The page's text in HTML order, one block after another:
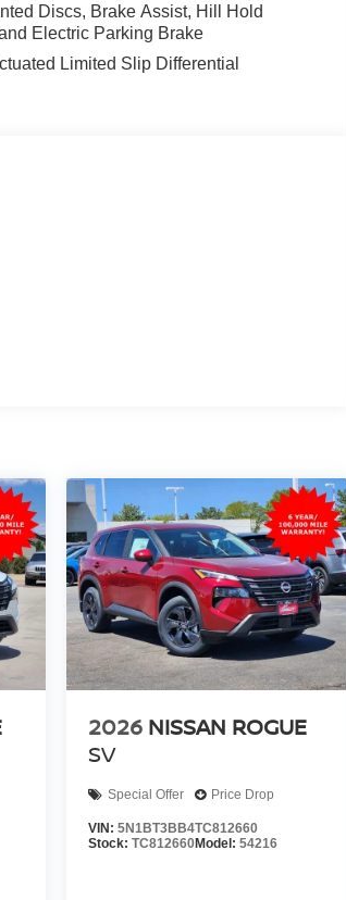
Discs, Brake Assist, Hill Hold
Electric Parking Brake
Limited Slip Differential
2026 NISSAN ROGUE
SV
Special Offer Price Drop
VIN: 5N1BT3BB4TC812660
Stock: TC812660Model: 54216